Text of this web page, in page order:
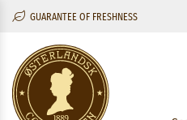
GUARANTEE OF FRESHNESS